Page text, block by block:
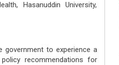
Hasanuddin University,
government to experience a
recommendations for